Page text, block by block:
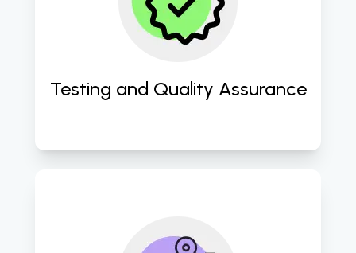
Testing and Quality Assurance
procedures to ensure optimal
performance, usability, and